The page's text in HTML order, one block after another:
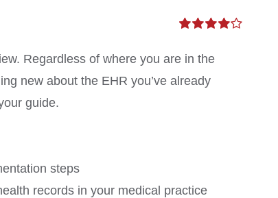
4.00out of
5
Regardless of where you are in the
new about the EHR you’ve already
guide.
steps
records in your medical practice